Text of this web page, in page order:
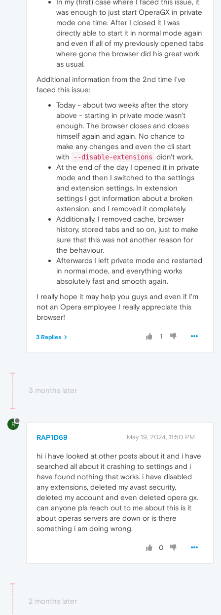
In my (first) case where I faced this issue, it
was enough to just start OperaGX in private
mode one time. After I closed it I was
directly able to start it in normal mode again
and even if all of my previously opened tabs
where gone the browser did his great work
as usual.
Additional information from the 2nd time I've
faced this issue:
Today - about two weeks after the story
above - starting in private mode wasn't
enough. The browser closes and closes
himself again and again. No chance to
make any changes and even the cli start
with
--disable-extensions didn't work.
At the end of the day I opened it in private
mode and then I switched to the settings
and extension settings. In extension
settings I got information about a broken
extension, and I removed it completely.
Additionally, I removed cache, browser
history, stored tabs and so on, just to make
sure that this was not another reason for
the behaviour.
Afterwards I left private mode and restarted
in normal mode, and everything works
absolutely fast and smooth again.
I really hope it may help you guys and even if I'm
not an Opera employee I really appreciate this
browser!
1
3 Replies
3 months later
R
RAP1D69 May 19, 2024, 11:50 PM
hi i have looked at other posts about it and i have
searched all about it crashing to settings and i
have found nothing that works. i have disabled
any extensions, deleted my avast security,
deleted my account and even deleted opera gx.
can anyone pls reach out to me about this is it
about operas servers are down or is there
something i am doing wrong.
0
2 months later